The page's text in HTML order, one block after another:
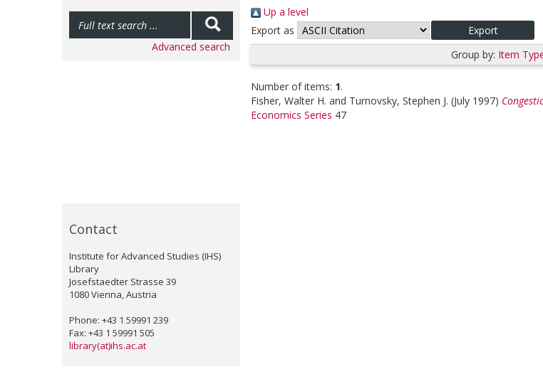
Advanced search
Contact
Institute for Advanced Studies (IHS)
Library
Josefstaedter Strasse 39
1080 Vienna, Austria
Phone: +43 1 59991 239
Fax: +43 1 59991 505
library(at)ihs.ac.at
Up a level
Export as
Group by: Item
Number of items: 1.
Fisher, Walter H. and Turnovsky, Stephen J. (July 1997)
Economics Series 47